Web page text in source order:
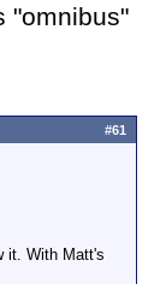
"omnibus"
it. With Matt's
#61